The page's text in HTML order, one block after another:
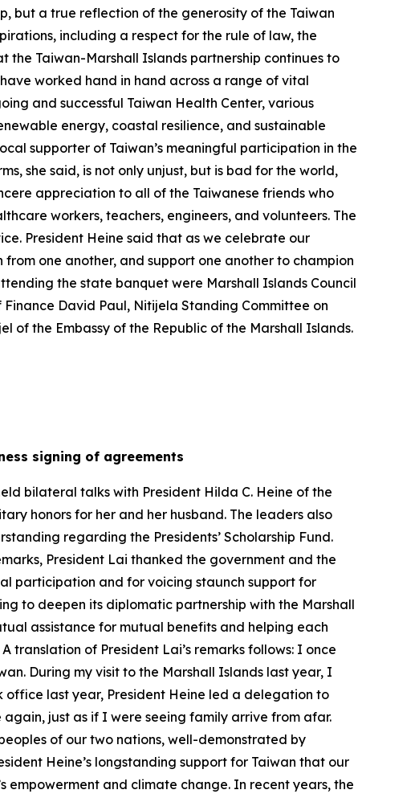
but a true reflection of the generosity of the Taiwan
including a respect for the rule of law, the
Taiwan-Marshall Islands partnership continues to
worked hand in hand across a range of vital
and successful Taiwan Health Center, various
energy, coastal resilience, and sustainable
supporter of Taiwan’s meaningful participation in the
she said, is not only unjust, but is bad for the world,
appreciation to all of the Taiwanese friends who
workers, teachers, engineers, and volunteers. The
President Heine said that as we celebrate our
one another, and support one another to champion
the state banquet were Marshall Islands Council
David Paul, Nitijela Standing Committee on
of the Embassy of the Republic of the Marshall Islands.
signing of agreements
bilateral talks with President Hilda C. Heine of the
honors for her and her husband. The leaders also
regarding the Presidents’ Scholarship Fund.
President Lai thanked the government and the
participation and for voicing staunch support for
to deepen its diplomatic partnership with the Marshall
assistance for mutual benefits and helping each
of President Lai’s remarks follows: I once
During my visit to the Marshall Islands last year, I
office last year, President Heine led a delegation to
just as if I were seeing family arrive from afar.
of our two nations, well-demonstrated by
Heine’s longstanding support for Taiwan that our
empowerment and climate change. In recent years, the